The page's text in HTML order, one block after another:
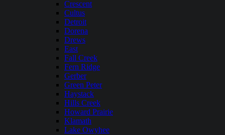
Crescent
Cultus
Detroit
Dorena
Drews
East
Fall Creek
Fern Ridge
Gerber
Green Peter
Haystack
Hills Creek
Howard Prairie
Klamath
Lake Owyhee